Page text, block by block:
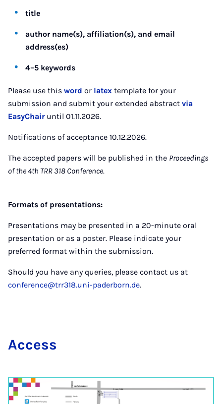
title
author name(s), affiliation(s), and email
address(es)
4–5 keywords
Please use this word or latex template for your
submission and submit your extended abstract via
EasyChairuntil 01.11.2026.
Notifications of acceptance 10.12.2026.
The accepted papers will be published in the Proceedings
of the 4th TRR 318 Conference.
Formats of presentations:
Presentations may be presented in a 20-minute oral
presentation or as a poster. Please indicate your
preferred format within the submission.
Should you have any queries, please contact us at
conference@trr318.uni-paderborn.de.
Ac­cess